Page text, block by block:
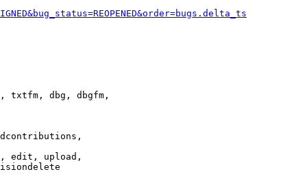
txtfm, dbg, dbgfm,
edit, upload,